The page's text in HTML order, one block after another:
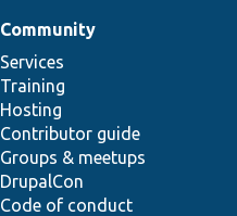
Community
Services
Training
Hosting
Contributor guide
Groups & meetups
DrupalCon
Code of conduct